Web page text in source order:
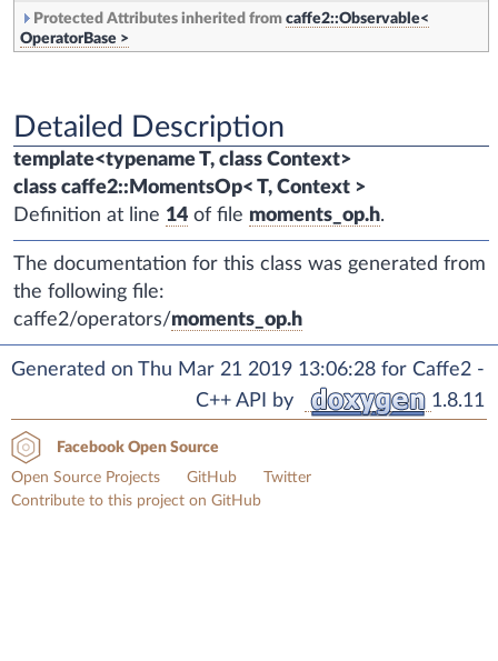
Protected Attributes inherited from caffe2::Observable<
OperatorBase >
Detailed Description
template<typename T, class Context>
class caffe2::MomentsOp< T, Context >
Definition at line 14 of file moments_op.h.
The documentation for this class was generated from
the following file:
caffe2/operators/moments_op.h
Generated on Thu Mar 21 2019 13:06:28 for Caffe2 -
C++ API by
1.8.11
Facebook Open Source
Open Source Projects
GitHub
Twitter
Contribute to this project on GitHub